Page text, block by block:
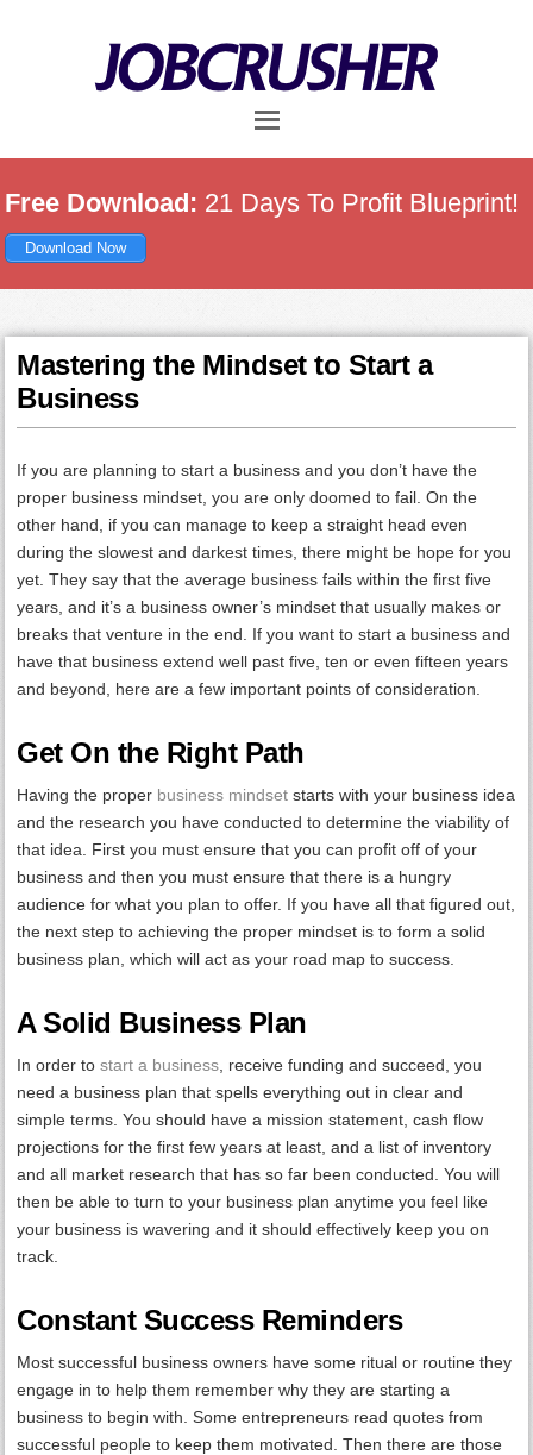
Free Download: 21 Days To Profit Blueprint!
Download Now
Mastering the Mindset to Start a
Business
If you are planning to start a business and you don’t have the
proper business mindset, you are only doomed to fail. On the
other hand, if you can manage to keep a straight head even
during the slowest and darkest times, there might be hope for you
yet. They say that the average business fails within the first five
years, and it’s a business owner’s mindset that usually makes or
breaks that venture in the end. If you want to start a business and
have that business extend well past five, ten or even fifteen years
and beyond, here are a few important points of consideration.
Get On the Right Path
Having the proper business mindset starts with your business idea
and the research you have conducted to determine the viability of
that idea. First you must ensure that you can profit off of your
business and then you must ensure that there is a hungry
audience for what you plan to offer. If you have all that figured out,
the next step to achieving the proper mindset is to form a solid
business plan, which will act as your road map to success.
A Solid Business Plan
In order tostart a business , receive funding and succeed, you
need a business plan that spells everything out in clear and
simple terms. You should have a mission statement, cash flow
projections for the first few years at least, and a list of inventory
and all market research that has so far been conducted. You will
then be able to turn to your business plan anytime you feel like
your business is wavering and it should effectively keep you on
track.
Constant Success Reminders
Most successful business owners have some ritual or routine they
engage in to help them remember why they are starting a
business to begin with. Some entrepreneurs read quotes from
successful people to keep them motivated. Then there are those